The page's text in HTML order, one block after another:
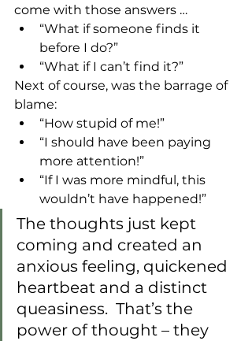
come with those answers …
“What if someone finds it
before I do?”
“What if I can’t find it?”
Next of course, was the barrage of
blame:
“How stupid of me!”
“I should have been paying
more attention!”
“If I was more mindful, this
wouldn’t have happened!”
The thoughts just kept
coming and created an
anxious feeling, quickened
heartbeat and a distinct
queasiness.  That’s the
power of thought – they